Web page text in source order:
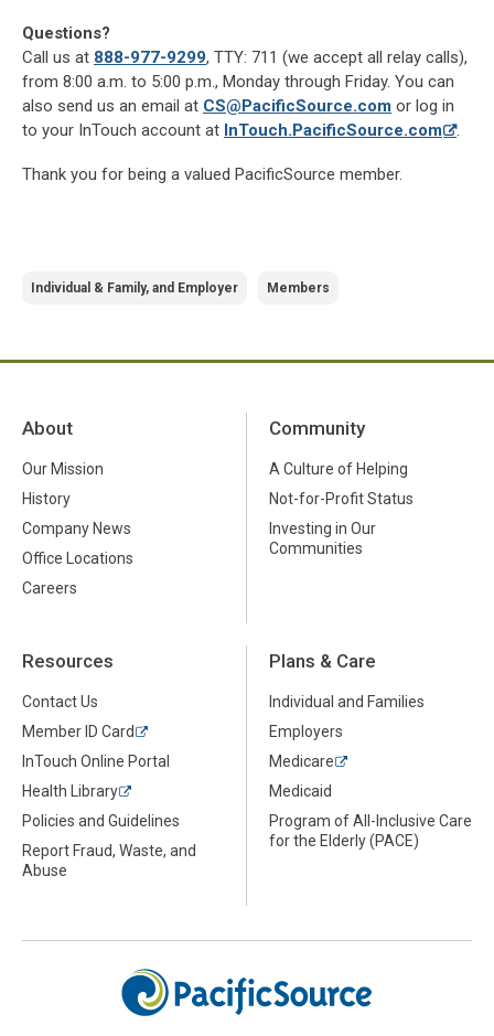
Questions?
Call us at 888-977-9299, TTY: 711 (we accept all relay calls),
from 8:00 a.m. to 5:00 p.m., Monday through Friday. You can
also send us an email at CS@PacificSource.com or log in
to your InTouch account at InTouch.PacificSource.com .
Thank you for being a valued PacificSource member.
Individual & Family, and Employer Members
About
Our Mission
History
Company News
Office Locations
Careers
Community
A Culture of Helping
Not-for-Profit Status
Investing in Our
Communities
Resources
Contact Us
Member ID Card
InTouch Online Portal
Health Library
Policies and Guidelines
Report Fraud, Waste, and
Abuse
Plans & Care
Individual and Families
Employers
Medicare
Medicaid
Program of All-Inclusive Care
for the Elderly (PACE)